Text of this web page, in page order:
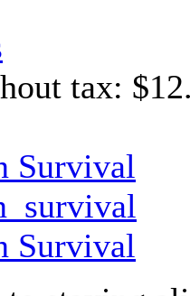
tax:
Survival
Survival